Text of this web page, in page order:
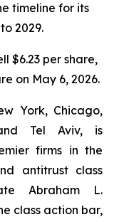
timeline for its
2029.
$6.23 per share,
on May 6, 2026.
York, Chicago,
Tel Aviv, is
firms in the
antitrust class
Abraham L.
class action bar,